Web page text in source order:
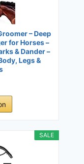
– Deep
for Horses –
& Dander –
Legs &
SALE